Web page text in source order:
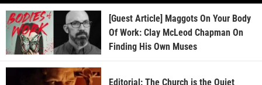
[Guest Article] Maggots On Your Body
Of Work: Clay McLeod Chapman On
Finding His Own Muses
Editorial: The Church is the Quiet